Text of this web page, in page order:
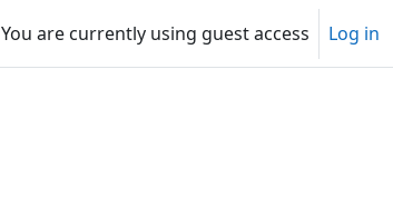
You are currently using guest access Log in